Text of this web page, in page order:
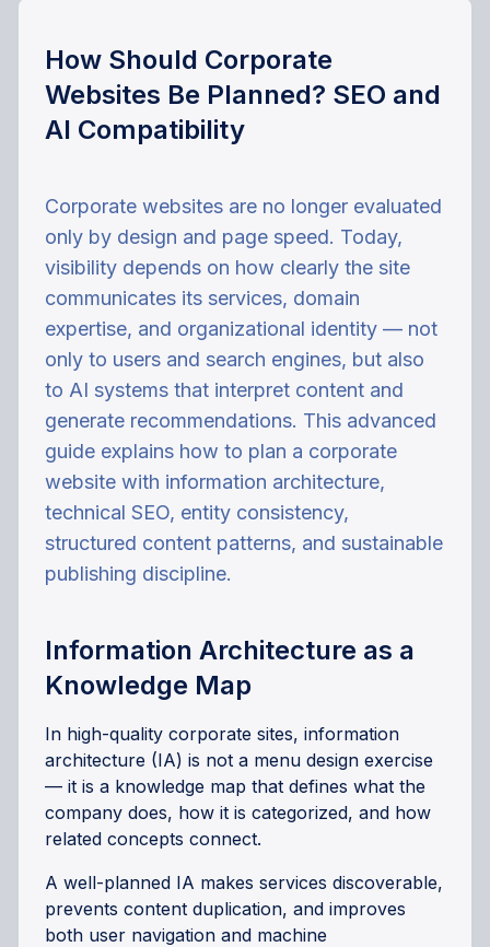
How Should Corporate
Websites Be Planned? SEO and
AI Compatibility
Corporate websites are no longer evaluated
only by design and page speed. Today,
visibility depends on how clearly the site
communicates its services, domain
expertise, and organizational identity — not
only to users and search engines, but also
to AI systems that interpret content and
generate recommendations. This advanced
guide explains how to plan a corporate
website with information architecture,
technical SEO, entity consistency,
structured content patterns, and sustainable
publishing discipline.
Information Architecture as a
Knowledge Map
In high-quality corporate sites, information
architecture (IA) is not a menu design exercise
— it is a knowledge map that defines what the
company does, how it is categorized, and how
related concepts connect.
A well-planned IA makes services discoverable,
prevents content duplication, and improves
both user navigation and machine